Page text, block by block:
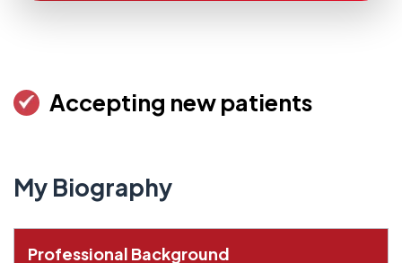
Accepting new patients
My Biography
Professional Background